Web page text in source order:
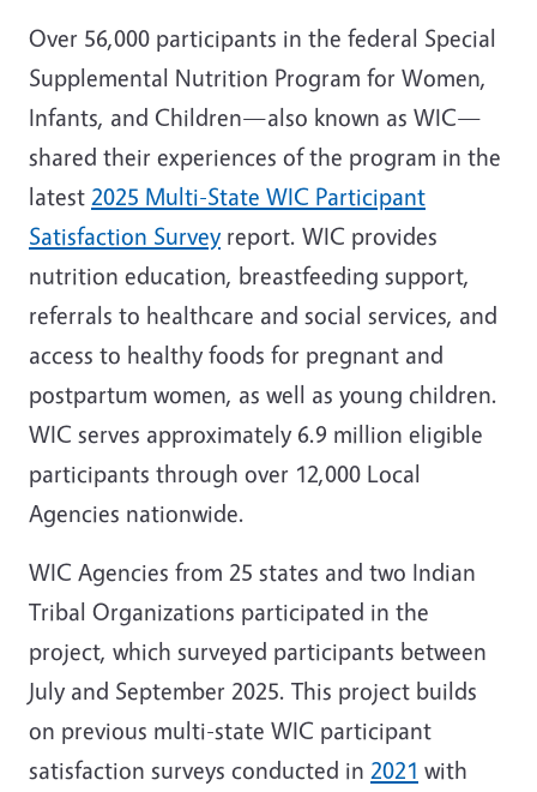
Over 56,000 participants in the federal Special
Supplemental Nutrition Program for Women,
Infants, and Children—also known as WIC—
shared their experiences of the program in the
latest 2025 Multi-State WIC Participant
Satisfaction Surveyreport. WIC provides
nutrition education, breastfeeding support,
referrals to healthcare and social services, and
access to healthy foods for pregnant and
postpartum women, as well as young children.
WIC serves approximately 6.9 million eligible
participants through over 12,000 Local
Agencies nationwide.
WIC Agencies from 25 states and two Indian
Tribal Organizations participated in the
project, which surveyed participants between
July and September 2025. This project builds
on previous multi-state WIC participant
satisfaction surveys conducted in 2021 with